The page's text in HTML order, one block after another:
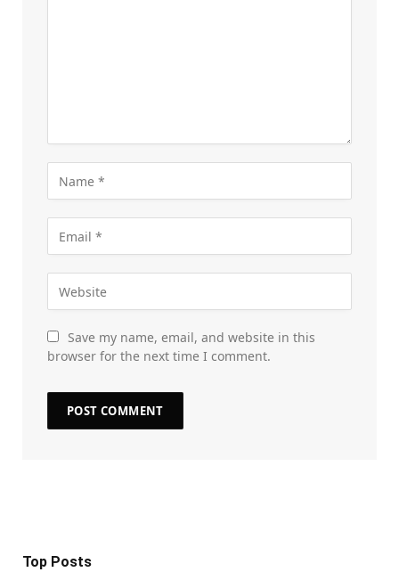
Save my name, email, and website in this
browser for the next time I comment.
Top Posts